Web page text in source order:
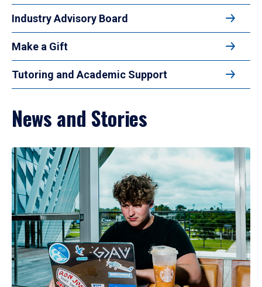
Industry Advisory Board
Make a Gift
Tutoring and Academic Support
News and Stories